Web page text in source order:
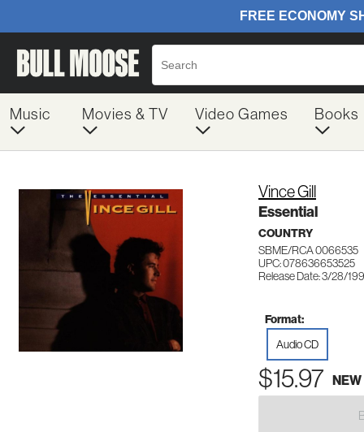
Music Movies & TV Video Games Books
Vince Gill
Essential
COUNTRY
SBME/RCA 0066535
UPC: 078636653525
Release Date: 3/28/
Format:
Audio CD
$15.97 NEW